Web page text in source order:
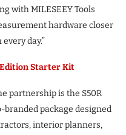
with MILESEEY Tools
hardware closer
day.”
Starter Kit
partnership is the S50R
package designed
interior planners,